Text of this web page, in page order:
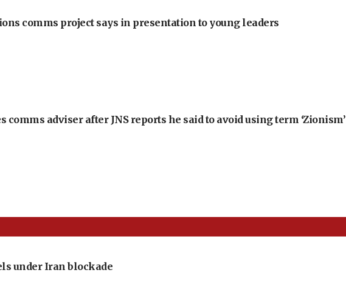
comms project says in presentation to young leaders
comms adviser after JNS reports he said to avoid using term ‘Zionism’
under Iran blockade